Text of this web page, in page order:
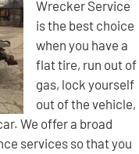
Wrecker Service
is the best choice
when you have a
flat tire, run out of
gas, lock yourself
out of the vehicle,
We offer a broad
services so that you